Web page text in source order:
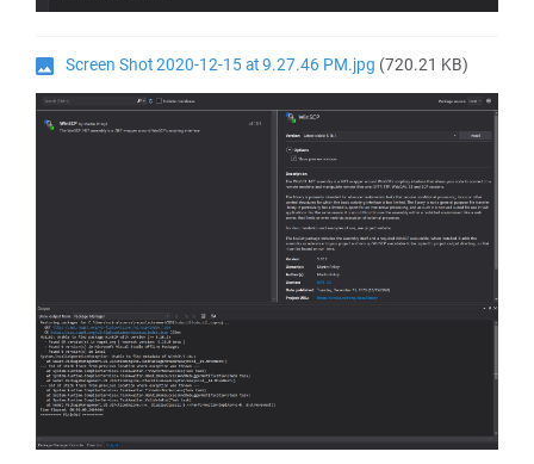
Screen Shot 2020-12-15 at 9.27.46 PM.jpg (720.21 KB)